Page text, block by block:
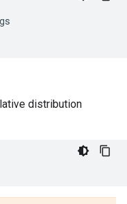
distribution